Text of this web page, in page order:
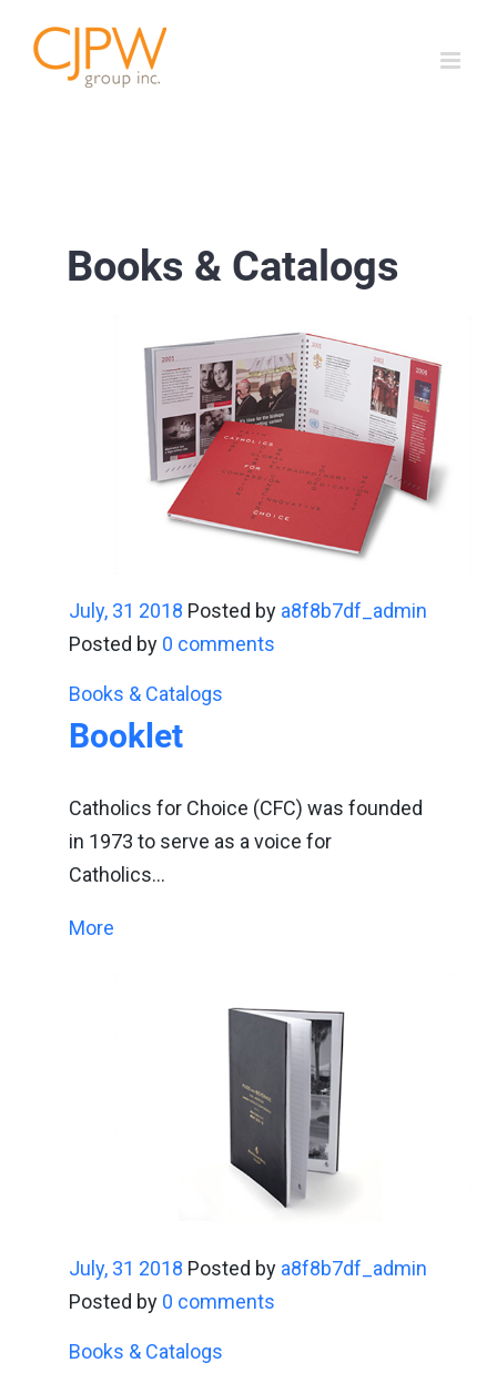
content
Books & Catalogs
July, 31 2018 Posted by a8f8b7df_admin
Posted by 0 comments
Books & Catalogs
Booklet
Catholics for Choice (CFC) was founded
in 1973 to serve as a voice for
Catholics…
More
July, 31 2018 Posted by a8f8b7df_admin
Posted by 0 comments
Books & Catalogs